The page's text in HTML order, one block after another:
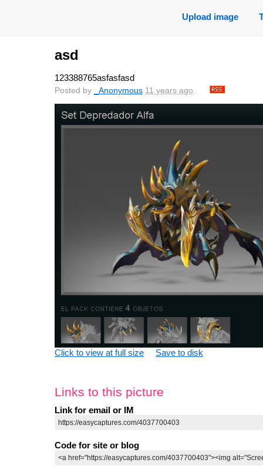
Upload image
asd
123388765asfasfasd
Posted by _Anonymous 11 years ago.
Click to view at full size Save to disk
Links to this picture
Link for email or IM
Code for site or blog